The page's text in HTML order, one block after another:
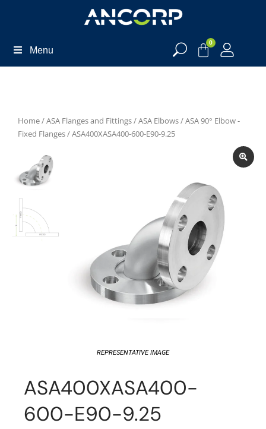
Menu
0
Home/ASA Flanges and Fittings/ASA Elbows/ASA 90° Elbow -
Fixed Flanges/ ASA400XASA400-600-E90-9.25
REPRESENTATIVE IMAGE
ASA400XASA400-
600-E90-9.25